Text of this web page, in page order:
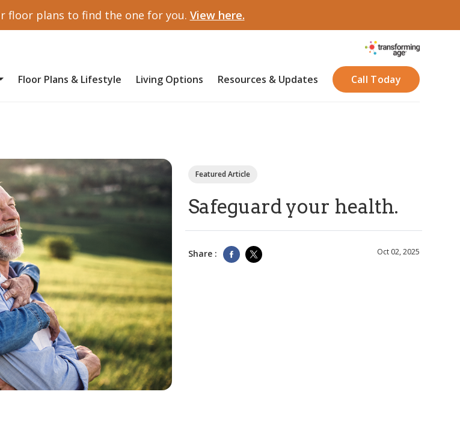
floor plans to find the one for you. View here.
Floor Plans & Lifestyle Living Options Resources & Updates Call Today
Featured Article
Safeguard your health.
Share : Oct 02, 2025